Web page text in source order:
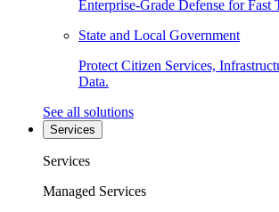
Enterprise-Grade Defense for Fast
State and Local Government
Protect Citizen Services,
Data.
See all solutions
Services
Services
Managed Services